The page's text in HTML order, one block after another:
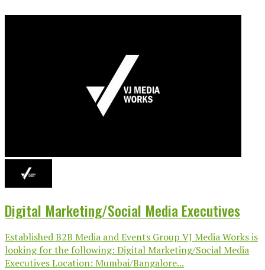
Digital Marketing/Social Media Executives
Established B2B Media and Events Group VJ Media Works is
looking for the following: Digital Marketing/Social Media
Executives Location: Mumbai/Bangalore...